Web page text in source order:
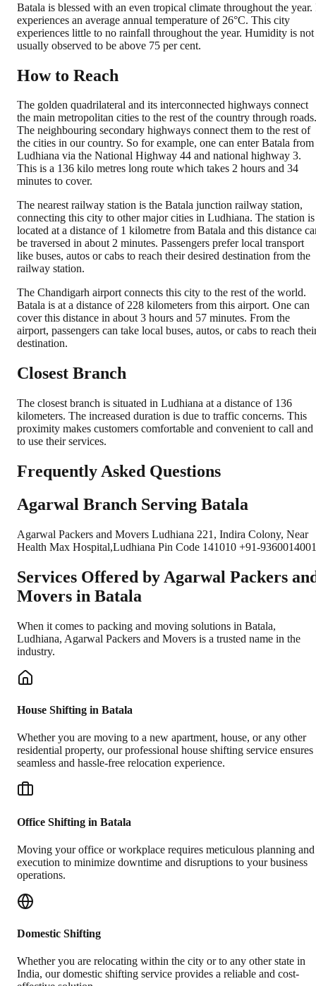
Batala is blessed with an even tropical climate throughout the year.
experiences an average annual temperature of 26°C. This city
experiences little to no rainfall throughout the year. Humidity is not
usually observed to be above 75 per cent.
How to Reach
The golden quadrilateral and its interconnected highways connect
the main metropolitan cities to the rest of the country through roads.
The neighbouring secondary highways connect them to the rest of
the cities in our country. So for example, one can enter Batala from
Ludhiana via the National Highway 44 and national highway 3.
This is a 136 kilo metres long route which takes 2 hours and 34
minutes to cover.
The nearest railway station is the Batala junction railway station,
connecting this city to other major cities in Ludhiana. The station is
located at a distance of 1 kilometre from Batala and this distance
be traversed in about 2 minutes. Passengers prefer local transport
like buses, autos or cabs to reach their desired destination from the
railway station.
The Chandigarh airport connects this city to the rest of the world.
Batala is at a distance of 228 kilometers from this airport. One can
cover this distance in about 3 hours and 57 minutes. From the
airport, passengers can take local buses, autos, or cabs to reach
destination.
Closest Branch
The closest branch is situated in Ludhiana at a distance of 136
kilometers. The increased duration is due to traffic concerns. This
proximity makes customers comfortable and convenient to call and
to use their services.
Frequently Asked Questions
Agarwal Branch Serving Batala
Agarwal Packers and Movers Ludhiana 221, Indira Colony, Near
Health Max Hospital,Ludhiana Pin Code 141010 +91-
Services Offered by Agarwal Packers
Movers in Batala
When it comes to packing and moving solutions in Batala,
Ludhiana, Agarwal Packers and Movers is a trusted name in the
industry.
House Shifting in Batala
Whether you are moving to a new apartment, house, or any other
residential property, our professional house shifting service ensures
seamless and hassle-free relocation experience.
Office Shifting in Batala
Moving your office or workplace requires meticulous planning and
execution to minimize downtime and disruptions to your business
operations.
Domestic Shifting
Whether you are relocating within the city or to any other state in
India, our domestic shifting service provides a reliable and cost-